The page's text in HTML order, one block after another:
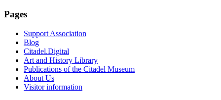
Pages
Support Association
Blog
Citadel.Digital
Art and History Library
Publications of the Citadel Museum
About Us
Visitor information